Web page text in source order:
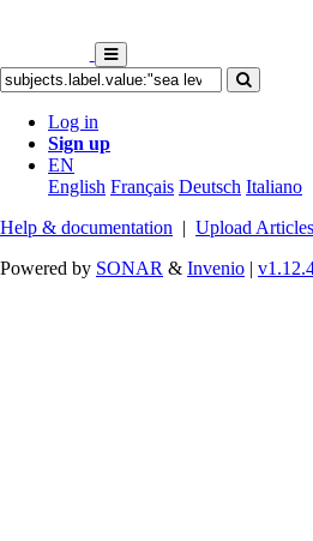
Log in
Sign up
EN
English Français Deutsch Italiano
Help & documentation | Upload
Powered by SONAR & Invenio |